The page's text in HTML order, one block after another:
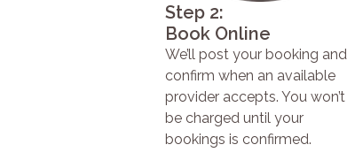
Step 2:
Book Online
We’ll post your booking and
confirm when an available
provider accepts. You won’t
be charged until your
bookings is confirmed.